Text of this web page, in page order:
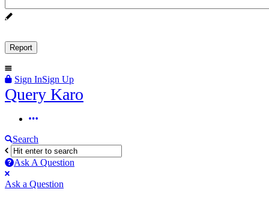
Sign InSign Up
Query
Query Karo
Query
Karo
Navigation
Search
Ask A Question
Mobile
menu
Close
Ask a Question